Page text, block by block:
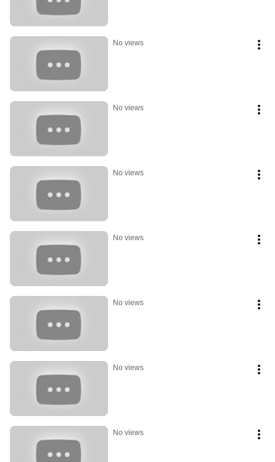
No views
No views
No views
No views
No views
No views
No views